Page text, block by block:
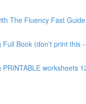
The Fluency Fast
Book (don't print this
worksheets